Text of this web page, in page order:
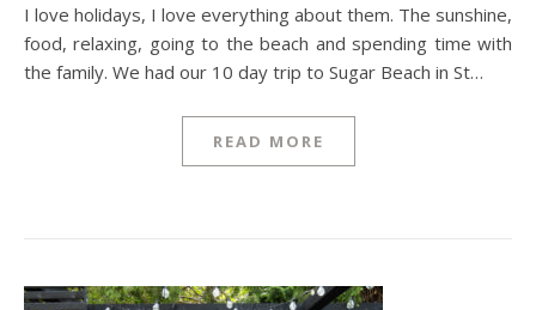
I love holidays, I love everything about them. The sunshine,
food, relaxing, going to the beach and spending time with
the family. We had our 10 day trip to Sugar Beach in St…
READ MORE